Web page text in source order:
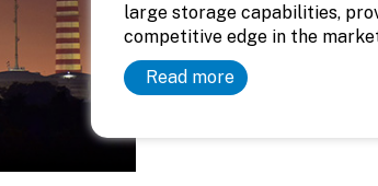
large storage capabilities,
competitive edge in the
Read more